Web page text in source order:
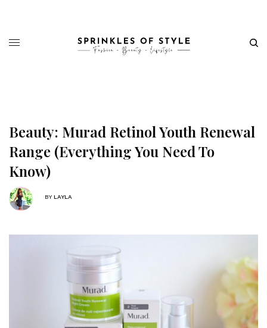
Beauty: Murad Retinol Youth Renewal
Range (Everything You Need To
Know)
BY LAYLA